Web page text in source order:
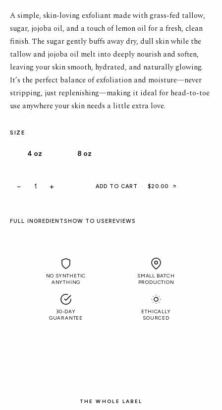
A simple, skin-loving exfoliant made with grass-fed tallow,
sugar, jojoba oil, and a touch of lemon oil for a fresh, clean
finish. The sugar gently buffs away dry, dull skin while the
tallow and jojoba oil melt into deeply nourish and soften,
leaving your skin smooth, hydrated, and naturally glowing.
It’s the perfect balance of exfoliation and moisture—never
stripping, just replenishing—making it ideal for head-to-toe
use anywhere your skin needs a little extra love.
SIZE
4 oz 8 oz
− + ADD TO CART · $20.00
FULL INGREDIENTS HOW TO USE REVIEWS
NO SYNTHETIC
ANYTHING
SMALL BATCH
PRODUCTION
30-DAY
GUARANTEE
ETHICALLY
SOURCED
THE WHOLE LABEL